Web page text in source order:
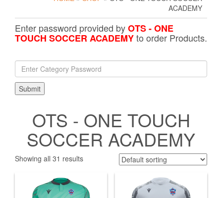
ACADEMY
Enter password provided byOTS - ONE
TOUCH SOCCER ACADEMYto order Products.
OTS - ONE TOUCH
SOCCER ACADEMY
Showing all 31 results